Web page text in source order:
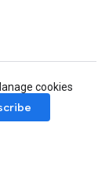
cookies